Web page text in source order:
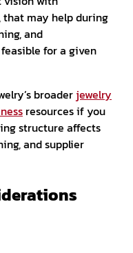
may help during
and
for a given
broader jewelry
resources if you
structure affects
and supplier